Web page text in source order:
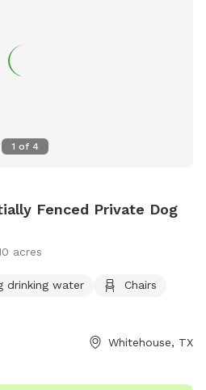
1 of 4
Fenced Private Dog
acres
drinking water
Chairs
Whitehouse, TX